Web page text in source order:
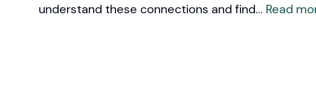
understand these connections and find... Read